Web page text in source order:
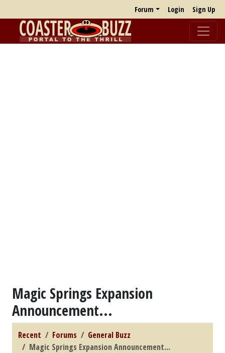
Forum Login Sign Up
Magic Springs Expansion
Announcement...
Recent Forums
General Buzz
Magic Springs Expansion Announcement...